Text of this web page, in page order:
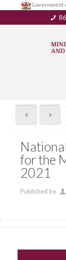
Government
for the
2021
Published by